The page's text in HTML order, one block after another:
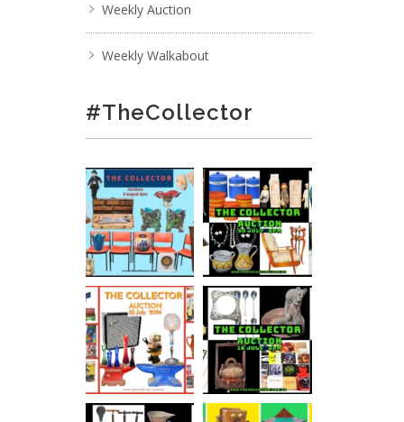
Weekly Auction
Weekly Walkabout
#TheCollector